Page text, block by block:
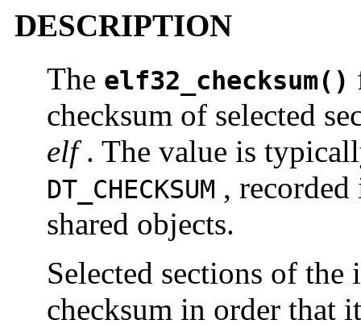
DESCRIPTION
The elf32_checksum()
checksum of selected
elf. The value is
DT_CHECKSUM ,
shared objects.
Selected sections of the
checksum in order that